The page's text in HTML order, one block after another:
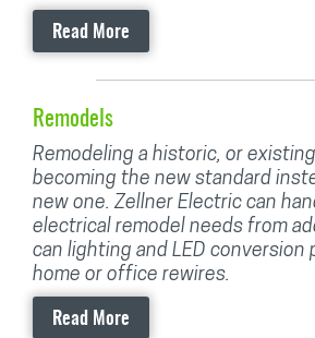
Read More
Remodels
Remodeling a historic, or
becoming the new standard
new one. Zellner Electric can
electrical remodel needs from
can lighting and LED conversion
home or office rewires.
Read More